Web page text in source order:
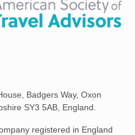
Badgers Way, Oxon
SY3 5AB, England.
registered in England